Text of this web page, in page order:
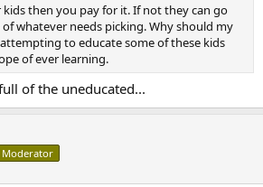
then you pay for it. If not they can go
whatever needs picking. Why should my
to educate some of these kids
of ever learning.
of the uneducated...
Moderator